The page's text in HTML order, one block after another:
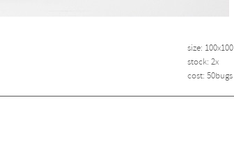
size: 100x100
stock: 2x
cost: 50bugs